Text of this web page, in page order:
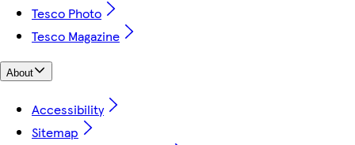
Tesco Photo
Tesco Magazine
About
Accessibility
Sitemap